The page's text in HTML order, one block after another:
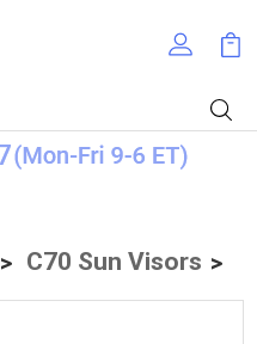
C70 Sun Visors